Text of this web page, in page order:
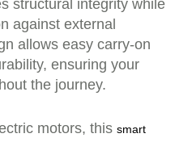
structural integrity while
against external
allows easy carry-on
ensuring your
the journey.
motors, this smart